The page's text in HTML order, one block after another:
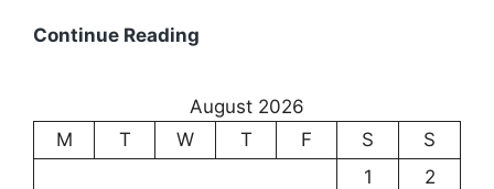
Continue Reading
Meaning
August 2026
M
T W T F S
S
1
2